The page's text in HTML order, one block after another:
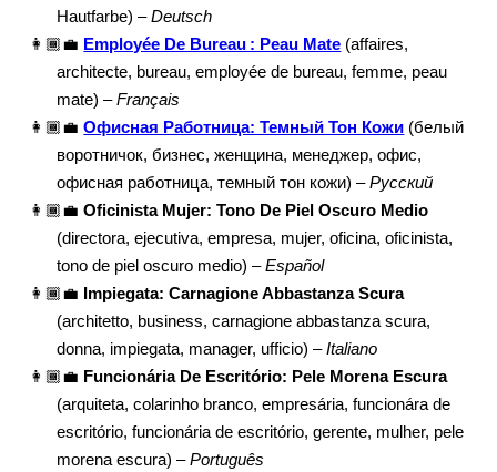
Hautfarbe) –Deutsch
👩🏾‍💼 Employée De Bureau : Peau Mate (affaires,
architecte, bureau, employée de bureau, femme, peau
mate) –Français
👩🏾‍💼 Офисная Работница: Темный Тон Кожи (белый
воротничок, бизнес, женщина, менеджер, офис,
офисная работница, темный тон кожи) –Русский
👩🏾‍💼 Oficinista Mujer: Tono De Piel Oscuro Medio
(directora, ejecutiva, empresa, mujer, oficina, oficinista,
tono de piel oscuro medio) –Español
👩🏾‍💼
Impiegata: Carnagione Abbastanza Scura
(architetto, business, carnagione abbastanza scura,
donna, impiegata, manager, ufficio) –Italiano
👩🏾‍💼 Funcionária De Escritório: Pele Morena Escura
(arquiteta, colarinho branco, empresária, funcionára de
escritório, funcionária de escritório, gerente, mulher, pele
morena escura) –Português